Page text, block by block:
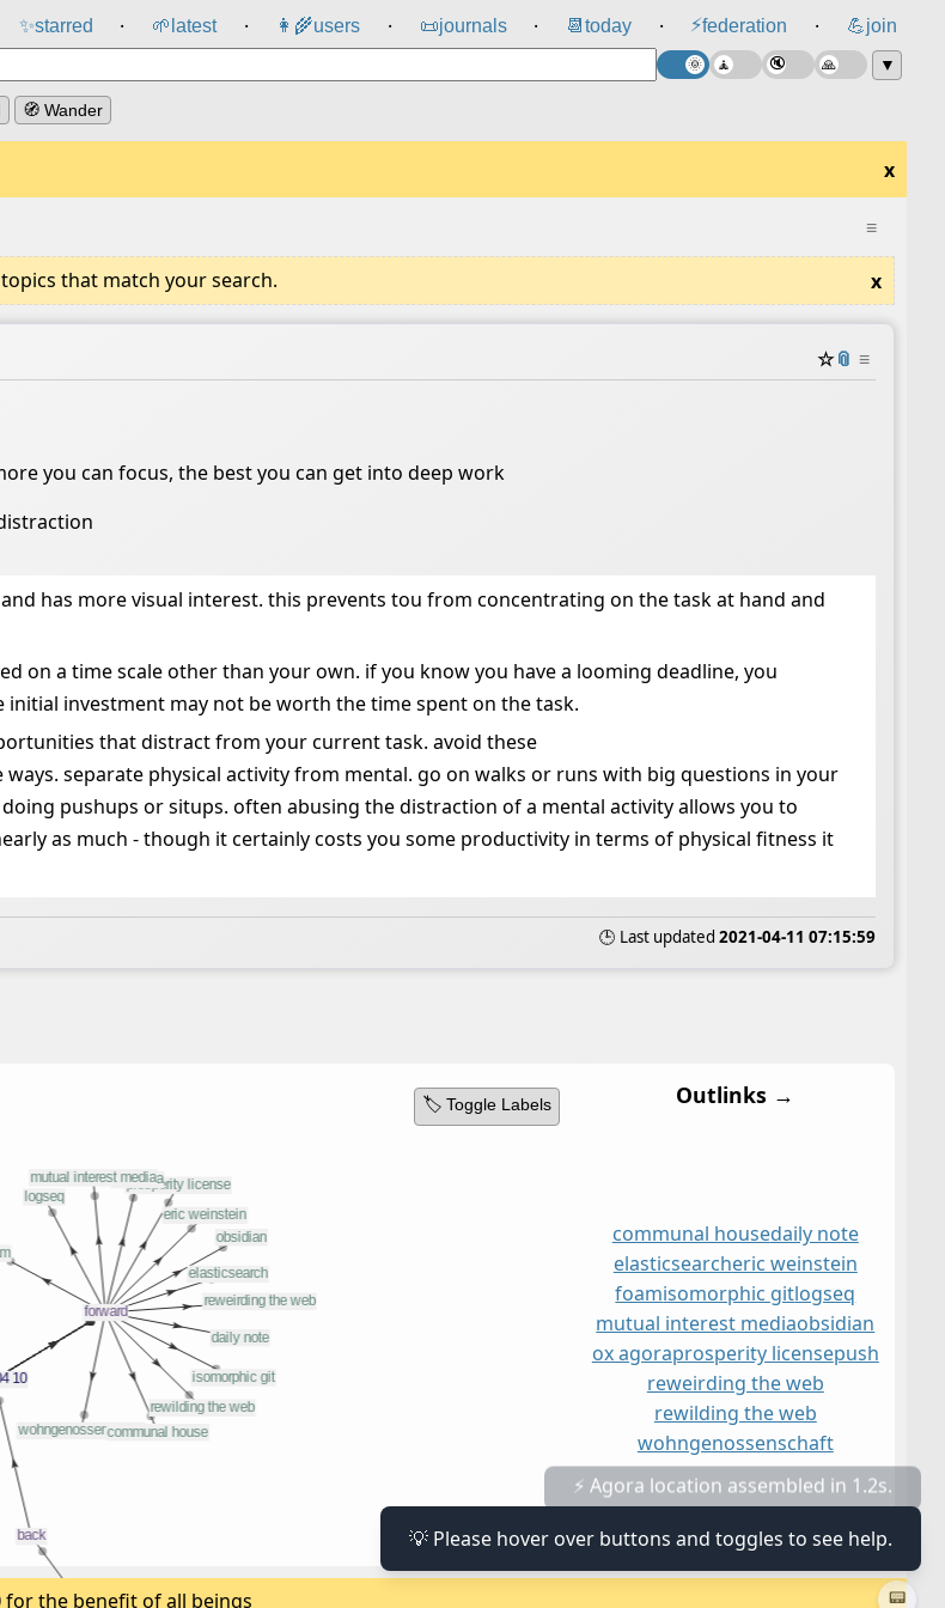
✨starred ⸱ 🌱 latest ⸱ 👩‍🌾users ⸱ 📜journals ⸱ 📆 today ⸱ ⚡federation ⸱ 💪join
▼
🧭 Wander
x
≡
that match your search. x
☆📎 ≡
you can focus, the best you can get into deep work
has more visual interest. this prevents tou from concentrating on the task at hand and
on a time scale other than your own. if you know you have a looming deadline, you
investment may not be worth the time spent on the task.
that distract from your current task. avoid these
separate physical activity from mental. go on walks or runs with big questions in your
pushups or situps. often abusing the distraction of a mental activity allows you to
as much - though it certainly costs you some productivity in terms of physical fitness it
🕒 Last updated 2021-04-11 07:15:59
🏷️ Toggle Labels Outlinks →
communal housedaily note
elasticsearcheric weinstein
foamisomorphic gitlogseq
mutual interest mediaobsidian
ox agoraprosperity licensepush
reweirding the web
rewilding the web
wohngenossenschaft
for the benefit of all beings 📟
⚡ Agora location assembled in 1.2s.
💡 Please hover over buttons and toggles to see help.